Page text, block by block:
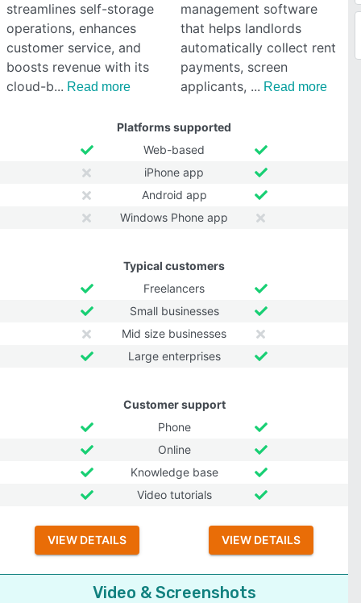
streamlines self-storage
operations, enhances
customer service, and
boosts revenue with its
cloud-b
Read more
management software
that helps landlords
automatically collect rent
payments, screen
applicants,
Read more
Platforms supported
Web-based
iPhone app
Android app
Windows Phone app
Typical customers
Freelancers
Small businesses
Mid size businesses
Large enterprises
Customer support
Phone
Online
Knowledge base
Video tutorials
VIEW DETAILS VIEW DETAILS
Video & Screenshots